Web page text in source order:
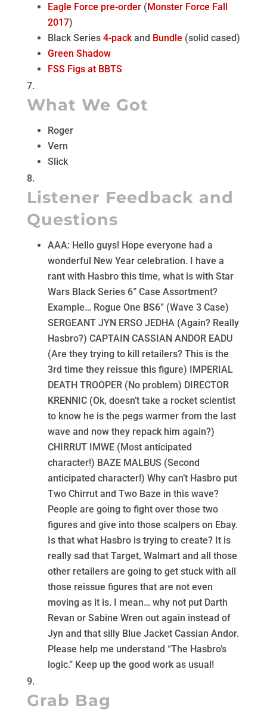
Eagle Force pre-order(Monster Force Fall
2017)
Black Series 4-packand Bundle (solid cased)
Green Shadow
FSS Figs at BBTS
What We Got
Roger
Vern
Slick
Listener Feedback and
Questions
AAA: Hello guys! Hope everyone had a
wonderful New Year celebration. I have a
rant with Hasbro this time, what is with Star
Wars Black Series 6” Case Assortment?
Example… Rogue One BS6” (Wave 3 Case)
SERGEANT JYN ERSO JEDHA (Again? Really
Hasbro?) CAPTAIN CASSIAN ANDOR EADU
(Are they trying to kill retailers? This is the
3rd time they reissue this figure) IMPERIAL
DEATH TROOPER (No problem) DIRECTOR
KRENNIC (Ok, doesn’t take a rocket scientist
to know he is the pegs warmer from the last
wave and now they repack him again?)
CHIRRUT IMWE (Most anticipated
character!) BAZE MALBUS (Second
anticipated character!) Why can’t Hasbro put
Two Chirrut and Two Baze in this wave?
People are going to fight over those two
figures and give into those scalpers on Ebay.
Is that what Hasbro is trying to create? It is
really sad that Target, Walmart and all those
other retailers are going to get stuck with all
those reissue figures that are not even
moving as it is. I mean… why not put Darth
Revan or Sabine Wren out again instead of
Jyn and that silly Blue Jacket Cassian Andor.
Please help me understand “The Hasbro’s
logic.” Keep up the good work as usual!
Grab Bag